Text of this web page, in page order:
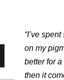
“I’ve
on my
better for
then it